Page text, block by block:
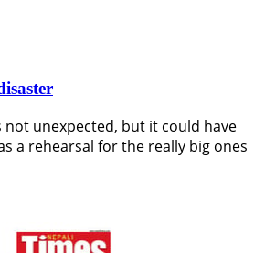
not unexpected, but it could have
a rehearsal for the really big ones